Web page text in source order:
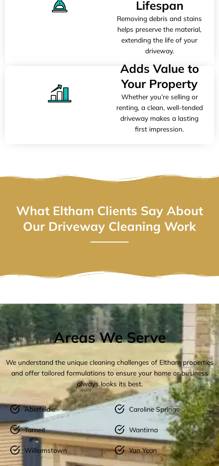
Lifespan
Removing debris and stains
helps preserve the material,
extending the life of your
driveway.
Adds Value to
Your Property
Whether you’re selling or
renting, a clean, well-tended
driveway makes a lasting
first impression.
What Eltham Clients Say About
Our Driveway Cleaning Work
Areas We Serve
We understand the unique cleaning challenges of Eltham properties
and offer tailored formulations to ensure your home or business
always looks its best.
Aberfeldie
Tarneit
Williamstown
Caroline Springs
Wantirna
Yan Yean